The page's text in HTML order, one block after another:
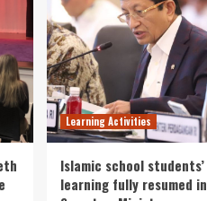
Learning Activities
Islamic school students’
learning fully resumed in